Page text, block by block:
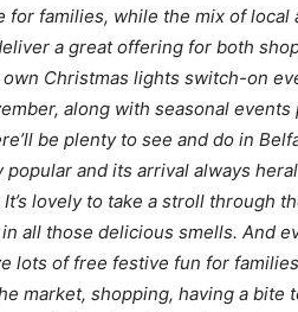
for families, while the mix of
a great offering for both
Christmas lights switch-on
along with seasonal
be plenty to see and do in
popular and its arrival always
lovely to take a stroll through
all those delicious smells. And
lots of free festive fun for
market, shopping, having a bite